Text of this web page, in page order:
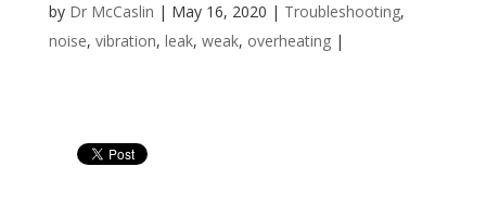
by Dr McCaslin | May 16, 2020 | Troubleshooting,
noise, vibration, leak, weak, overheating |